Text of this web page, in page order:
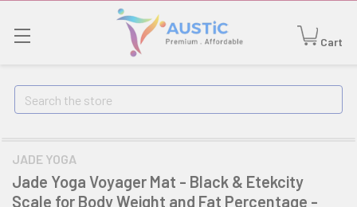
Cart
Search
JADE YOGA
Jade Yoga Voyager Mat - Black & Etekcity
Scale for Body Weight and Fat Percentage -